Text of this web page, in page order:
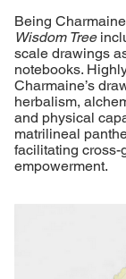
Being
Wisdom Tree
scale drawings
notebooks.
Charmaine’s
herbalism,
and physical
matrilineal
facilitating
empowerment.